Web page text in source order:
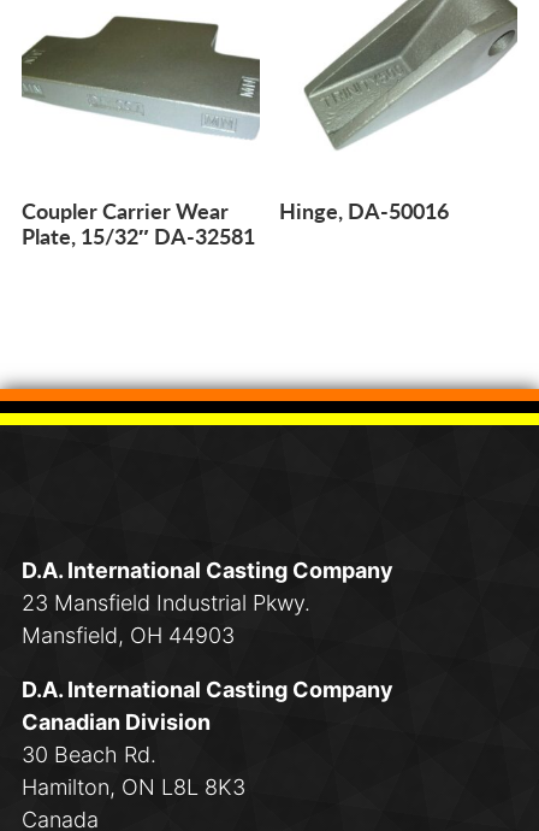
Coupler Carrier Wear
Plate, 15/32″ DA-32581
Hinge, DA-50016
D.A. International Casting Company
23 Mansfield Industrial Pkwy.
Mansfield, OH 44903
D.A. International Casting Company
Canadian Division
30 Beach Rd.
Hamilton, ON L8L 8K3
Canada